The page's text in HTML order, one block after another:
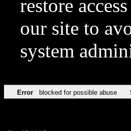
restore
our site to
system
Error blocked for possible abuse